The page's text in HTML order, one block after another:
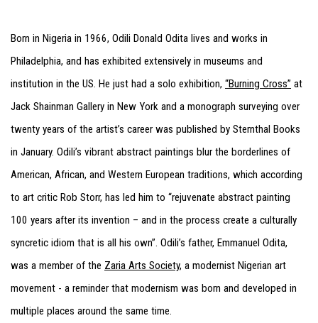
Born in Nigeria in 1966, Odili Donald Odita lives and works in
Philadelphia, and has exhibited extensively in museums and
institution in the US. He just had a solo exhibition, “Burning Cross” at
Jack Shainman Gallery in New York and a monograph surveying over
twenty years of the artist’s career was published by Sternthal Books
in January. Odili’s vibrant abstract paintings blur the borderlines of
American, African, and Western European traditions, which according
to art critic Rob Storr, has led him to “rejuvenate abstract painting
100 years after its invention – and in the process create a culturally
syncretic idiom that is all his own”. Odili’s father, Emmanuel Odita,
was a member of the Zaria Arts Society, a modernist Nigerian art
movement - a reminder that modernism was born and developed in
multiple places around the same time.